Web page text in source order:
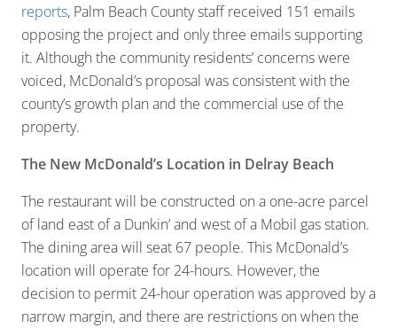
reports, Palm Beach County staff received 151 emails
opposing the project and only three emails supporting
it. Although the community residents’ concerns were
voiced, McDonald’s proposal was consistent with the
county’s growth plan and the commercial use of the
property.
The New McDonald’s Location in Delray Beach
The restaurant will be constructed on a one-acre parcel
of land east of a Dunkin’ and west of a Mobil gas station.
The dining area will seat 67 people. This McDonald’s
location will operate for 24-hours. However, the
decision to permit 24-hour operation was approved by a
narrow margin, and there are restrictions on when the